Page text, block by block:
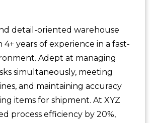
detail-oriented warehouse
4+ years of experience in a fast-
Adept at managing
simultaneously, meeting
and maintaining accuracy
items for shipment. At XYZ
process efficiency by 20%,